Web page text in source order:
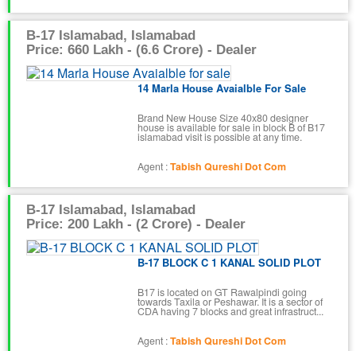
B-17 Islamabad, Islamabad
Price: 660 Lakh - (6.6 Crore) - Dealer
14 Marla House Avaialble For Sale
Brand New House Size 40x80 designer
house is available for sale in block B of B17
islamabad visit is possible at any time.
Agent :Tabish Qureshi Dot Com
B-17 Islamabad, Islamabad
Price: 200 Lakh - (2 Crore) - Dealer
B-17 BLOCK C 1 KANAL SOLID PLOT
B17 is located on GT Rawalpindi going
towards Taxila or Peshawar. It is a sector of
CDA having 7 blocks and great infrastruct...
Agent :Tabish Qureshi Dot Com